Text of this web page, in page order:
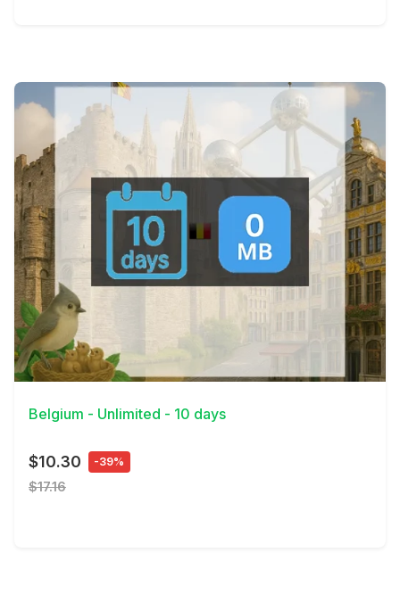
View Details
Belgium - Unlimited - 10 days
$10.30 -39%
$17.16